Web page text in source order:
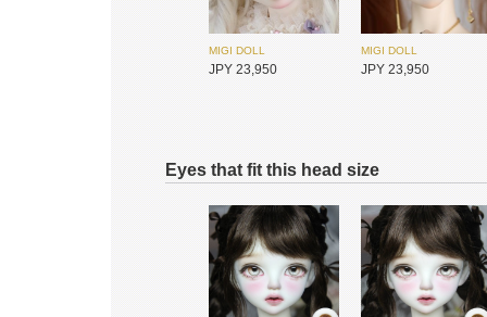
MIGI DOLL
JPY 23,950
MIGI DOLL
JPY 23,950
DIKADOLL
JPY 18,700
Redollent
JPY 26,400
Eyes that fit this head size